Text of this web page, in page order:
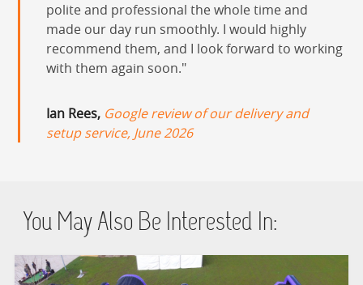
polite and professional the whole time and
made our day run smoothly. I would highly
recommend them, and I look forward to working
with them again soon.
Ian Rees, Google review of our delivery and
setup service, June 2026
You May Also Be Interested In: